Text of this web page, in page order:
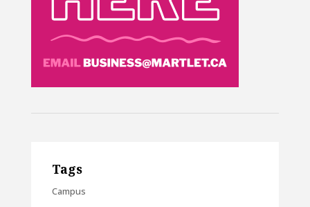
Tags
Campus